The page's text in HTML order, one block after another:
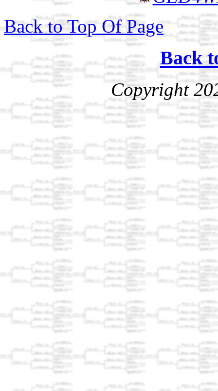
Back to Top Of Page
Back
Copyright